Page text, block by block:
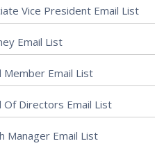
Vice President Email List
Email List
Member Email List
Of Directors Email List
Manager Email List